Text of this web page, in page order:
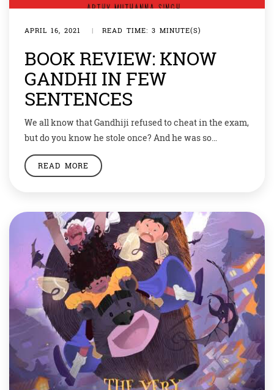
APRIL 16, 2021 | READ TIME: 3 MINUTE(S)
BOOK REVIEW: KNOW
GANDHI IN FEW
SENTENCES
We all know that Gandhiji refused to cheat in the exam,
but do you know he stole once? And he was so
overcome with guilt that he asked for forgiveness?
These and many more motivating anecdotes from the
READ MORE